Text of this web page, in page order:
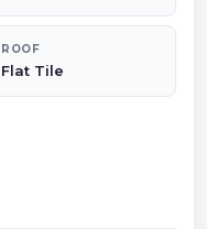
ROOF
Flat Tile